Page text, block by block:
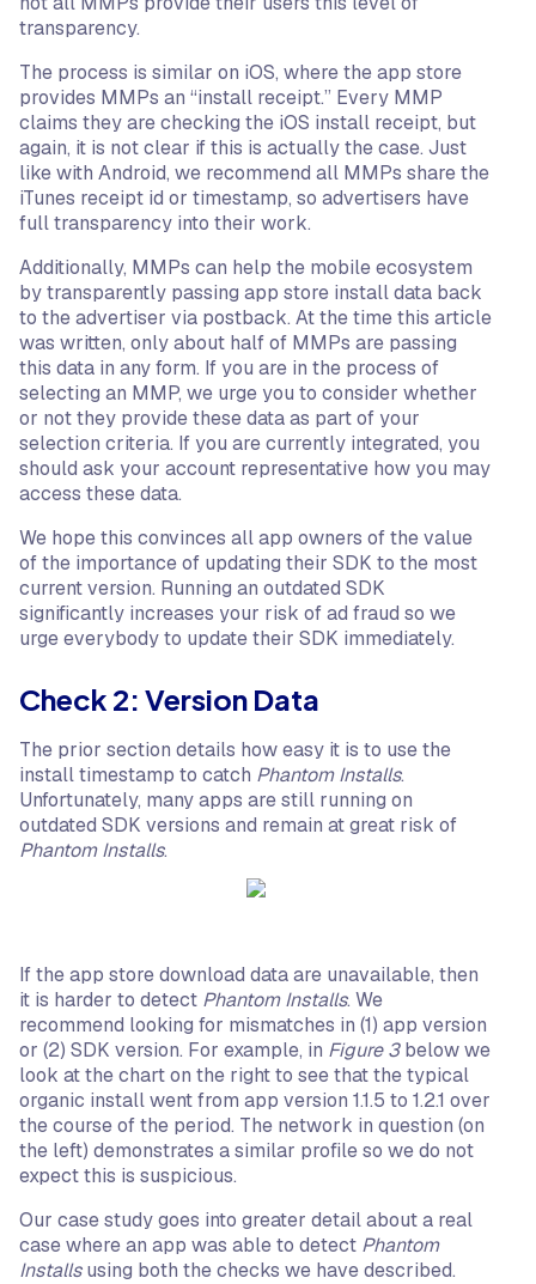
transparency.
The process is similar on iOS, where the app store
provides MMPs an “install receipt.” Every MMP
claims they are checking the iOS install receipt, but
again, it is not clear if this is actually the case. Just
like with Android, we recommend all MMPs share the
iTunes receipt id or timestamp, so advertisers have
full transparency into their work.
Additionally, MMPs can help the mobile ecosystem
by transparently passing app store install data back
to the advertiser via postback. At the time this article
was written, only about half of MMPs are passing
this data in any form. If you are in the process of
selecting an MMP, we urge you to consider whether
or not they provide these data as part of your
selection criteria. If you are currently integrated, you
should ask your account representative how you may
access these data.
We hope this convinces all app owners of the value
of the importance of updating their SDK to the most
current version. Running an outdated SDK
significantly increases your risk of ad fraud so we
urge everybody to update their SDK immediately.
Check 2: Version Data
The prior section details how easy it is to use the
install timestamp to catch Phantom Installs.
Unfortunately, many apps are still running on
outdated SDK versions and remain at great risk of
Phantom Installs.
If the app store download data are unavailable, then
it is harder to detect Phantom Installs. We
recommend looking for mismatches in (1) app version
or (2) SDK version. For example, in Figure 3below we
look at the chart on the right to see that the typical
organic install went from app version 1.1.5 to 1.2.1 over
the course of the period. The network in question (on
the left) demonstrates a similar profile so we do not
expect this is suspicious.
Our case study goes into greater detail about a real
case where an app was able to detect Phantom
Installsusing both the checks we have described.